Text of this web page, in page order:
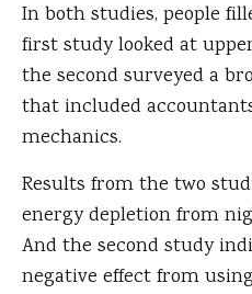
In both studies, people
first study looked at
the second surveyed a
that included
mechanics.
Results from the two
energy depletion from
And the second study
negative effect from